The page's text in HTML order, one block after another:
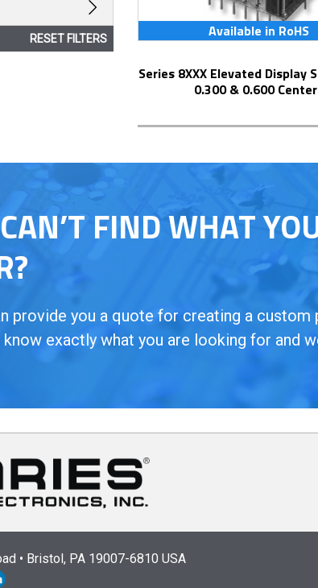
Available in RoHS
Series 8XXX Elevated Display Socket with
0.300 & 0.600
RESET FILTERS
CAN’T FIND WHAT
provide you a quote for creating a
know exactly what you are looking for and
• Bristol, PA 19007-6810 USA